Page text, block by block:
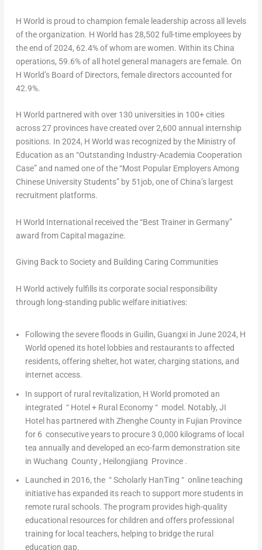
H World is proud to champion female leadership across all levels
of the organization. H World has 28,502 full-time employees by
the end of 2024, 62.4% of whom are women. Within its China
operations, 59.6% of all hotel general managers are female. On
H World’s Board of Directors, female directors accounted for
42.9%.
H World partnered with over 130 universities in 100+ cities
across 27 provinces have created over 2,600 annual internship
positions. In 2024, H World was recognized by the Ministry of
Education as an “Outstanding Industry-Academia Cooperation
Case” and named one of the “Most Popular Employers Among
Chinese University Students” by 51job, one of China’s largest
recruitment platforms.
H World International received the “Best Trainer in Germany”
award from Capital magazine.
Giving Back to Society and Building Caring Communities
H World actively fulfills its corporate social responsibility
through long-standing public welfare initiatives:
Following the severe floods in Guilin, Guangxi in June 2024, H
World opened its hotel lobbies and restaurants to affected
residents, offering shelter, hot water, charging stations, and
internet access.
In support of rural revitalization, H World promoted an
integrated “ Hotel + Rural Economy “ model. Notably, JI
Hotel has partnered with Zhenghe County in Fujian Province
for 6 consecutive years to procure3 0,000 kilograms of local
tea annually and developed an eco-farm demonstration site
in Wuchang County , Heilongjiang Province .
Launched in 2016, the “ Scholarly HanTing “ online teaching
initiative has expanded its reach to support more students in
remote rural schools. The program provides high-quality
educational resources for children and offers professional
training for local teachers, helping to bridge the rural
education gap.